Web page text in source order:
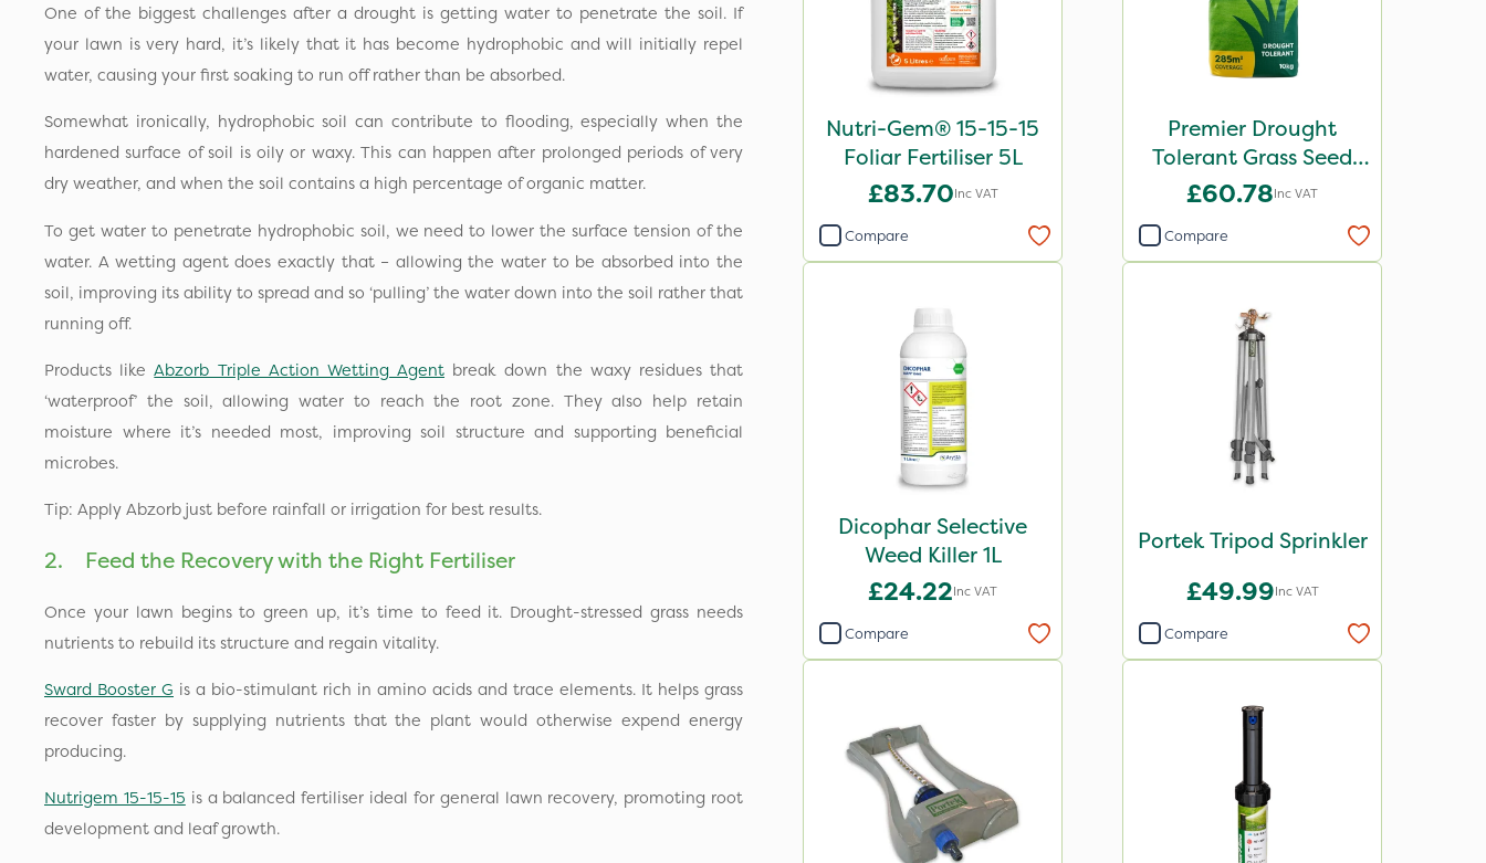
One of the biggest challenges after a drought is getting water to penetrate the soil. If
your lawn is very hard, it’s likely that it has become hydrophobic and will initially repel
water, causing your first soaking to run off rather than be absorbed.
Somewhat ironically, hydrophobic soil can contribute to flooding, especially when the
hardened surface of soil is oily or waxy. This can happen after prolonged periods of very
dry weather, and when the soil contains a high percentage of organic matter.
To get water to penetrate hydrophobic soil, we need to lower the surface tension of the
water. A wetting agent does exactly that – allowing the water to be absorbed into the
soil, improving its ability to spread and so ‘pulling’ the water down into the soil rather that
running off.
Products likeAbzorb Triple Action Wetting Agent break down the waxy residues that
‘waterproof’ the soil, allowing water to reach the root zone. They also help retain
moisture where it’s needed most, improving soil structure and supporting beneficial
microbes.
Tip: Apply Abzorb just before rainfall or irrigation for best results.
2. Feed the Recovery with the Right Fertiliser
Once your lawn begins to green up, it’s time to feed it. Drought-stressed grass needs
nutrients to rebuild its structure and regain vitality.
Sward Booster G is a bio-stimulant rich in amino acids and trace elements. It helps grass
recover faster by supplying nutrients that the plant would otherwise expend energy
producing.
Nutrigem 15-15-15 is a balanced fertiliser ideal for general lawn recovery, promoting root
development and leaf growth.
Nutri-Gem® 15-15-15
Foliar Fertiliser 5L
£83.70Inc VAT
Compare
Premier Drought
Tolerant Grass Seed
10kg
£60.78Inc VAT
Compare
Dicophar Selective
Weed Killer 1L
£24.22Inc VAT
Compare
Portek Tripod Sprinkler
£49.99Inc VAT
Compare